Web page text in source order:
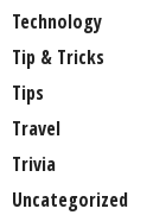
Technology
Tip & Tricks
Tips
Travel
Trivia
Uncategorized